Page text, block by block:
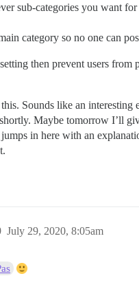
sub-categories you want
category so no one can
then prevent users from
Sounds like an interesting
Maybe tomorrow I’ll
in here with an
July 29, 2020, 8:05am